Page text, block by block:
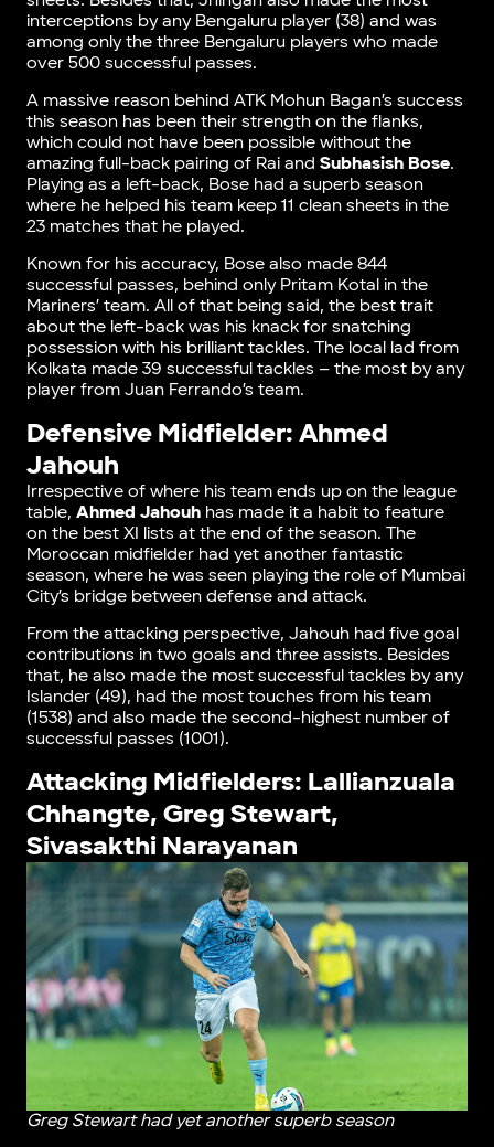
interceptions by any Bengaluru player (38) and was
among only the three Bengaluru players who made
over 500 successful passes.
A massive reason behind ATK Mohun Bagan’s success
this season has been their strength on the flanks,
which could not have been possible without the
amazing full-back pairing of Rai and Subhasish Bose.
Playing as a left-back, Bose had a superb season
where he helped his team keep 11 clean sheets in the
23 matches that he played.
Known for his accuracy, Bose also made 844
successful passes, behind only Pritam Kotal in the
Mariners’ team. All of that being said, the best trait
about the left-back was his knack for snatching
possession with his brilliant tackles. The local lad from
Kolkata made 39 successful tackles – the most by any
player from Juan Ferrando’s team.
Defensive Midfielder: Ahmed
Jahouh
Irrespective of where his team ends up on the league
table, Ahmed Jahouhhas made it a habit to feature
on the best XI lists at the end of the season. The
Moroccan midfielder had yet another fantastic
season, where he was seen playing the role of Mumbai
City’s bridge between defense and attack.
From the attacking perspective, Jahouh had five goal
contributions in two goals and three assists. Besides
that, he also made the most successful tackles by any
Islander (49), had the most touches from his team
(1538) and also made the second-highest number of
successful passes (1001).
Attacking Midfielders: Lallianzuala
Chhangte, Greg Stewart,
Sivasakthi Narayanan
Greg Stewart had yet another superb season